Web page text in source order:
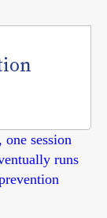
session
runs